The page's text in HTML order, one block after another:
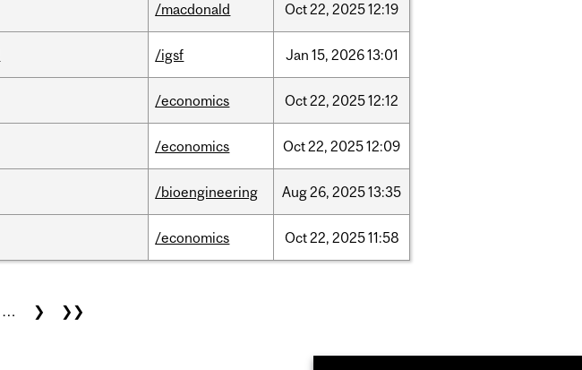
/macdonald Oct22, 202512:19
/igsf Jan 15, 202613:01
/economics Oct22, 202512:12
/economics Oct22, 202512:09
/bioengineering Aug26, 202513:35
/economics Oct22, 202511:58
… ❯ ❯❯